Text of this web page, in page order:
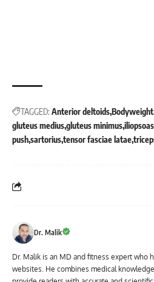
TAGGED: Anterior deltoidsBodyweight
gluteus mediusgluteus minimusiliopsoas
pushsartoriustensor fasciae latae
Dr. Malik
Dr. Malik is an MD and fitness expert who
websites. He combines medical